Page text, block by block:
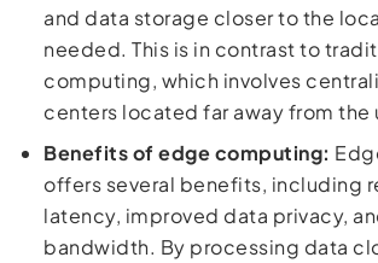
and data storage closer to the
needed. This is in contrast to
computing, which involves
centers located far away from the
Benefits of edge computing:
offers several benefits, including
latency, improved data privacy,
bandwidth. By processing data